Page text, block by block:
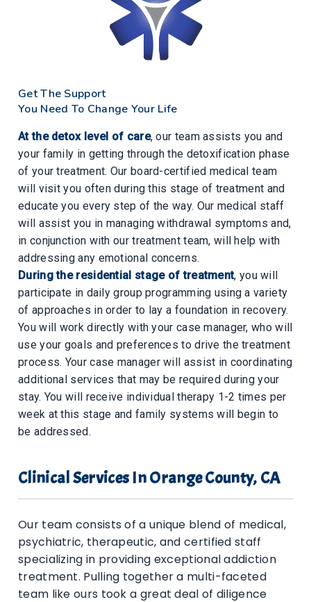
Get The Support
You Need To Change Your Life
At the detox level of care, our team assists you and
your family in getting through the detoxification phase
of your treatment. Our board-certified medical team
will visit you often during this stage of treatment and
educate you every step of the way. Our medical staff
will assist you in managing withdrawal symptoms and,
in conjunction with our treatment team, will help with
addressing any emotional concerns.
During the residential stage of treatment, you will
participate in daily group programming using a variety
of approaches in order to lay a foundation in recovery.
You will work directly with your case manager, who will
use your goals and preferences to drive the treatment
process. Your case manager will assist in coordinating
additional services that may be required during your
stay. You will receive individual therapy 1-2 times per
week at this stage and family systems will begin to
be addressed.
Clinical Services In Orange County, CA
Our team consists of a unique blend of medical,
psychiatric, therapeutic, and certified staff
specializing in providing exceptional addiction
treatment. Pulling together a multi-faceted
team like ours took a great deal of diligence